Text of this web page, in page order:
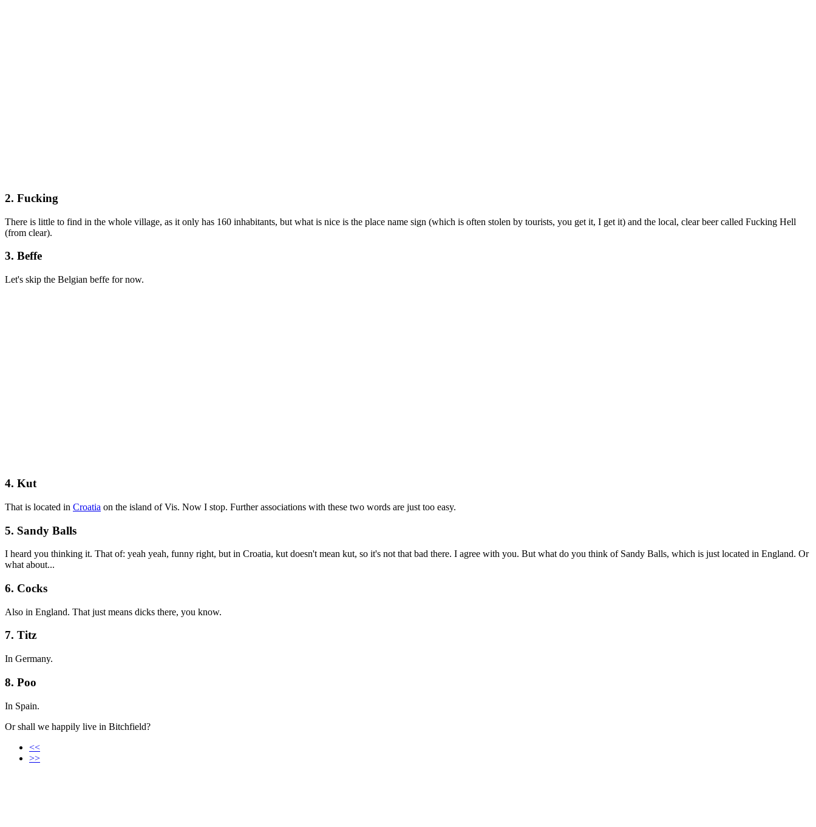
2. Fucking
There is little to find in the whole village, as it only has 160 inhabitants, but what is nice is the place name sign (which is often stolen by tourists, you get it, I get it) and the local, clear beer called Fucking Hell
(from clear).
3. Beffe
Let's skip the Belgian beffe for now.
4. Kut
That is located in Croatia on the island of Vis. Now I stop. Further associations with these two words are just too easy.
5. Sandy Balls
I heard you thinking it. That of: yeah yeah, funny right, but in Croatia, kut doesn't mean kut, so it's not that bad there. I agree with you. But what do you think of Sandy Balls, which is just located in England. Or
what about...
6. Cocks
Also in England. That just means dicks there, you know.
7. Titz
In Germany.
8. Poo
In Spain.
Or shall we happily live in Bitchfield?
<<
>>